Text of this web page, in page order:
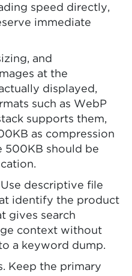
speed directly,
immediate
and
at the
displayed,
such as WebP
supports them,
as compression
500KB should be
descriptive file
identify the product
gives search
context without
a keyword dump.
Keep the primary